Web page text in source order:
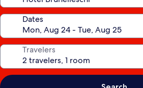
Dates
Travelers